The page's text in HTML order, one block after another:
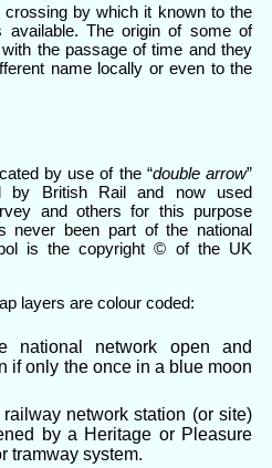
by which it known to the
The origin of some of
the passage of time and they
name locally or even to the
by use of the “double arrow”
by British Rail and now used
and others for this purpose
never been part of the national
is the copyright © of the UK
layers are colour coded:
national network open and
if only the once in a blue moon
network station (or site)
by a Heritage or Pleasure
tramway system.